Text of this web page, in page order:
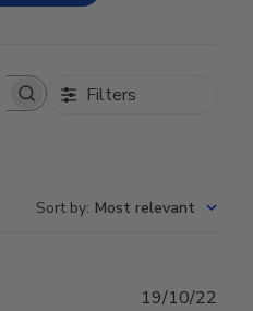
Filters
Sort by: Most relevant
19/10/22